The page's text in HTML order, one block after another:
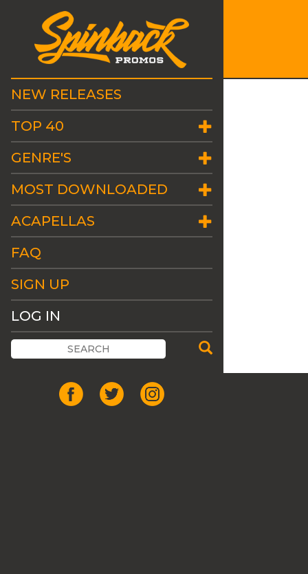
NEW RELEASES
TOP 40
GENRE'S
MOST DOWNLOADED
ACAPELLAS
FAQ
SIGN UP
LOG IN